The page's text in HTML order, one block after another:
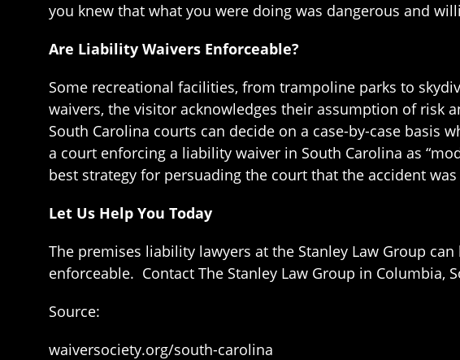
you knew that what you were doing was dangerous and
Are Liability Waivers Enforceable?
Some recreational facilities, from trampoline parks to
waivers, the visitor acknowledges their assumption of risk
South Carolina courts can decide on a case-by-case basis
a court enforcing a liability waiver in South Carolina as
best strategy for persuading the court that the accident
Let Us Help You Today
The premises liability lawyers at the Stanley Law Group
enforceable. Contact The Stanley Law Group in Columbia,
Source:
waiversociety.org/south-carolina